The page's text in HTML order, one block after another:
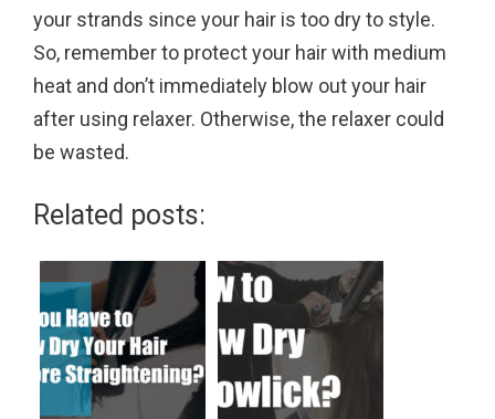
your strands since your hair is too dry to style.
So, remember to protect your hair with medium
heat and don’t immediately blow out your hair
after using relaxer. Otherwise, the relaxer could
be wasted.
Related posts: